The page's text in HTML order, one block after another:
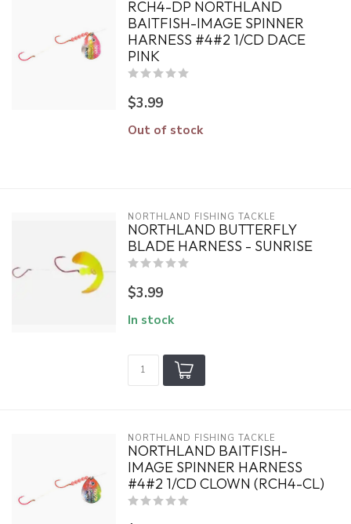
RCH4-DP NORTHLAND
BAITFISH-IMAGE SPINNER
HARNESS #4#2 1/CD DACE
PINK
$3.99
Out of stock
NORTHLAND FISHING TACKLE
NORTHLAND BUTTERFLY
BLADE HARNESS - SUNRISE
$3.99
In stock
NORTHLAND FISHING TACKLE
NORTHLAND BAITFISH-
IMAGE SPINNER HARNESS
#4#2 1/CD CLOWN (RCH4-CL)